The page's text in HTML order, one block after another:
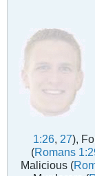
1:26, 27),
(Romans
Malicious (